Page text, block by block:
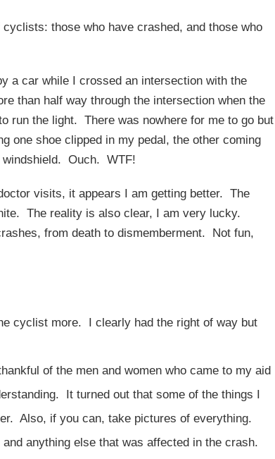
those who have crashed, and those who
a car while I crossed an intersection with the
than half way through the intersection when the
run the light. There was nowhere for me to go but
one shoe clipped in my pedal, the other coming
windshield. Ouch. WTF!
visits, it appears I am getting better. The
The reality is also clear, I am very lucky.
from death to dismemberment. Not fun,
cyclist more. I clearly had the right of way but
of the men and women who came to my aid
It turned out that some of the things I
Also, if you can, take pictures of everything.
anything else that was affected in the crash.